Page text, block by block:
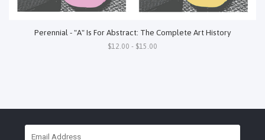
Perennial - "A" Is For Abstract: The Complete Art History
$12.00 - $15.00